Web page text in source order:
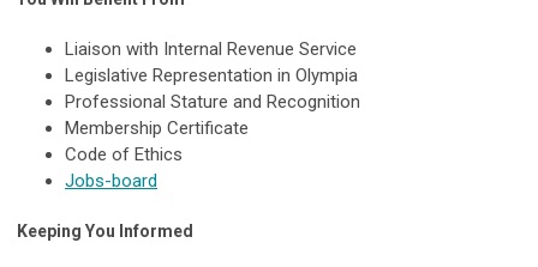
Liaison with Internal Revenue Service
Legislative Representation in Olympia
Professional Stature and Recognition
Membership Certificate
Code of Ethics
Jobs-board
Keeping You Informed